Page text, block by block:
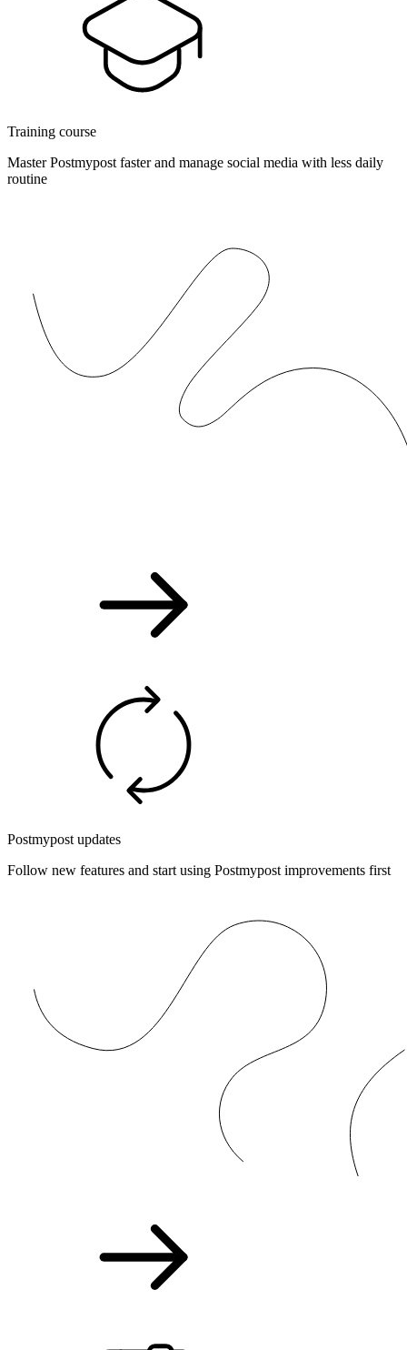
Training course
Master Postmypost faster and manage social media with less daily
routine
Postmypost updates
Follow new features and start using Postmypost improvements first